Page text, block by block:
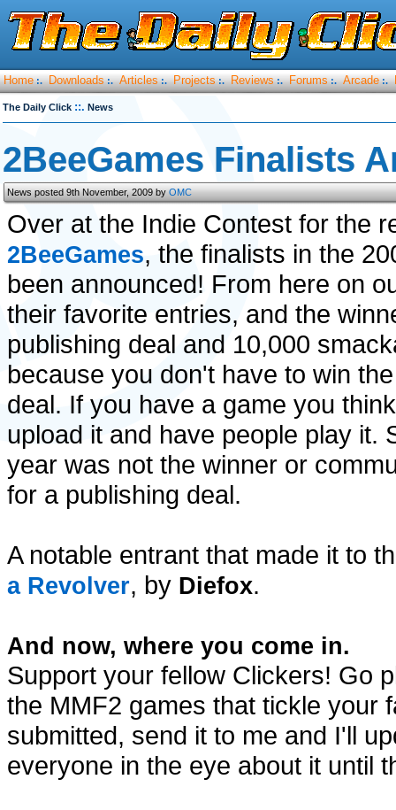
Home :. Downloads :. Articles :. Projects :. Reviews :. Forums :. Arcade :.
The Daily Click ::. News
2BeeGames Finalists
News posted 9th November, 2009 byOMC
Over at the Indie Contest for the
2BeeGames, the finalists in the
been announced! From here on
their favorite entries, and the
publishing deal and 10,000
because you don't have to win
deal. If you have a game you
upload it and have people play it.
year was not the winner or
for a publishing deal.
A notable entrant that made it to
a Revolver, by Diefox.
And now, where you come in.
Support your fellow Clickers! Go
the MMF2 games that tickle your
submitted, send it to me and I'll
everyone in the eye about it until